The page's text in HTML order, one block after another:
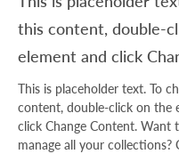
this content, double-
element and click
This is placeholder text. To
content, double-click on the
click Change Content. Want
manage all your collections?